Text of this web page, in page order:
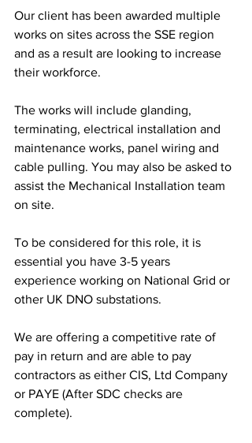
Our client has been awarded multiple
works on sites across the SSE region
and as a result are looking to increase
their workforce.
The works will include glanding,
terminating, electrical installation and
maintenance works, panel wiring and
cable pulling. You may also be asked to
assist the Mechanical Installation team
on site.
To be considered for this role, it is
essential you have 3-5 years
experience working on National Grid or
other UK DNO substations.
We are offering a competitive rate of
pay in return and are able to pay
contractors as either CIS, Ltd Company
or PAYE (After SDC checks are
complete).